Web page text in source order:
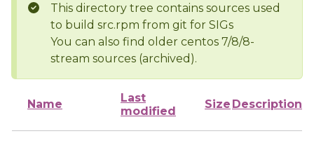
This directory tree contains sources used
to build src.rpm from git for SIGs
You can also find older centos 7/8/8-
stream sources (archived).
Name
Last
modified
Size Description